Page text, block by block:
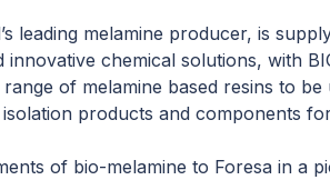
leading melamine producer, is
innovative chemical solutions, with
of melamine based resins to
products and components
of bio-melamine to Foresa in a